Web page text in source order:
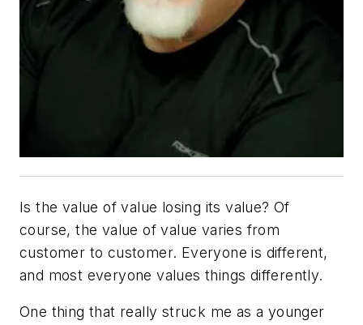
Is the value of value losing its value? Of
course, the value of value varies from
customer to customer. Everyone is different,
and most everyone values things differently.
One thing that really struck me as a younger